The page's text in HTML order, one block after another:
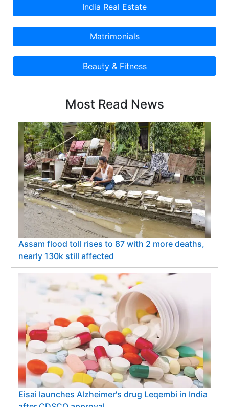
Most Read News
Assam flood toll rises to 87 with 2 more deaths,
nearly 130k still affected
Eisai launches Alzheimer's drug Leqembi in India